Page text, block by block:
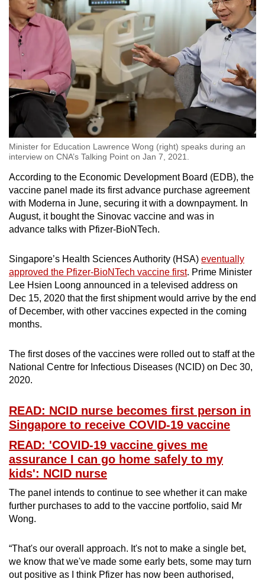
Minister for Education Lawrence Wong (right) speaks during an
interview on CNA’s Talking Point on Jan 7, 2021.
According to the Economic Development Board (EDB), the
vaccine panel made its first advance purchase agreement
with Moderna in June, securing it with a downpayment. In
August, it bought the Sinovac vaccine and was in
advance talks with Pfizer-BioNTech.
Singapore’s Health Sciences Authority (HSA) eventually
approved the Pfizer-BioNTech vaccine first. Prime Minister
Lee Hsien Loong announced in a televised address on
Dec 15, 2020 that the first shipment would arrive by the end
of December, with other vaccines expected in the coming
months.
The first doses of the vaccines were rolled out to staff at the
National Centre for Infectious Diseases (NCID) on Dec 30,
2020.
READ: NCID nurse becomes first person in
Singapore to receive COVID-19 vaccine
READ: 'COVID-19 vaccine gives me
assurance I can go home safely to my
kids': NCID nurse
The panel intends to continue to see whether it can make
further purchases to add to the vaccine portfolio, said Mr
Wong.
“That's our overall approach. It's not to make a single bet,
we know that we've made some early bets, some may turn
out positive as I think Pfizer has now been authorised,